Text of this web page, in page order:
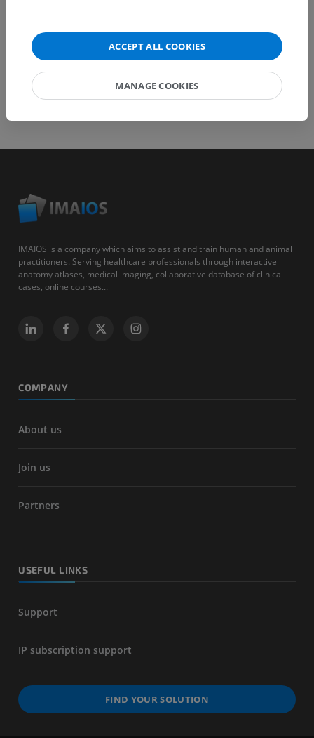
IMAIOS is a company which aims to assist and train human and animal
practitioners. Serving healthcare professionals through interactive
anatomy atlases, medical imaging, collaborative database of clinical
cases, online courses...
COMPANY
About us
Join us
Partners
USEFUL LINKS
Support
IP subscription support
FIND YOUR SOLUTION
ACCEPT ALL COOKIES
MANAGE COOKIES